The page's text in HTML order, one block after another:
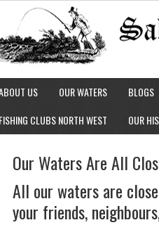
US OUR WATERS BLOGS
FISHING CLUBS NORTH WEST
OUR
Our Waters Are All
All our waters are
your friends,